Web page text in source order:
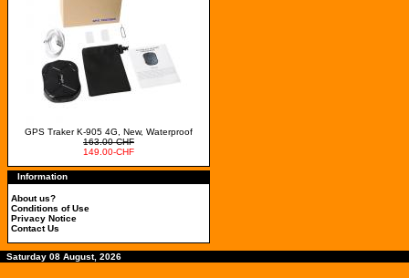
GPS Traker K-905 4G, New, Waterproof
163.00-CHF
149.00-CHF
Information
About us?
Conditions of Use
Privacy Notice
Contact Us
Saturday 08 August, 2026